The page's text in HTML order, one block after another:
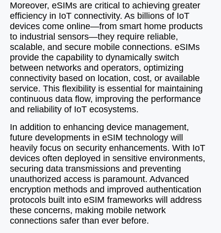
Moreover, eSIMs are critical to achieving greater
efficiency in IoT connectivity. As billions of IoT
devices come online—from smart home products
to industrial sensors—they require reliable,
scalable, and secure mobile connections. eSIMs
provide the capability to dynamically switch
between networks and operators, optimizing
connectivity based on location, cost, or available
service. This flexibility is essential for maintaining
continuous data flow, improving the performance
and reliability of IoT ecosystems.
In addition to enhancing device management,
future developments in eSIM technology will
heavily focus on security enhancements. With IoT
devices often deployed in sensitive environments,
securing data transmissions and preventing
unauthorized access is paramount. Advanced
encryption methods and improved authentication
protocols built into eSIM frameworks will address
these concerns, making mobile network
connections safer than ever before.